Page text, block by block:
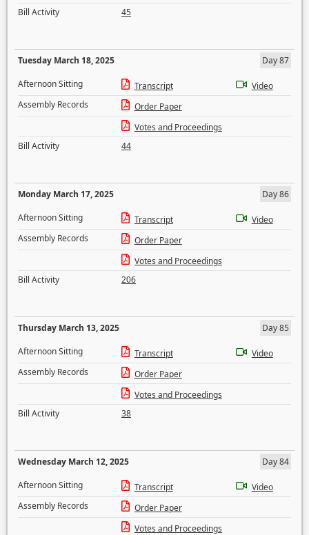
Bill Activity
45
Tuesday March 18, 2025
Day 87
Afternoon Sitting
Transcript
Video
Assembly Records
Order Paper
Votes and Proceedings
Bill Activity
44
Monday March 17, 2025
Day 86
Afternoon Sitting
Transcript
Video
Assembly Records
Order Paper
Votes and Proceedings
Bill Activity
206
Thursday March 13, 2025
Day 85
Afternoon Sitting
Transcript
Video
Assembly Records
Order Paper
Votes and Proceedings
Bill Activity
38
Wednesday March 12, 2025
Day 84
Afternoon Sitting
Transcript
Video
Assembly Records
Order Paper
Votes and Proceedings